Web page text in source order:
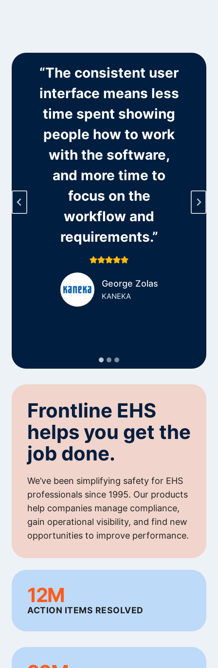
“The consistent user
interface means less
time spent showing
people how to work
with the software,
and more time to
focus on the
workflow and
requirements.”
George Zolas
KANEKA
Frontline EHS
helps you get the
job done.
We’ve been simplifying safety for EHS
professionals since 1995. Our products
help companies manage compliance,
gain operational visibility, and find new
opportunities to improve performance.
12M
ACTION ITEMS RESOLVED